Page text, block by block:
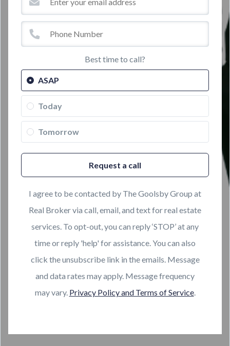
Best time to call?
ASAP
Today
Tomorrow
Request a call
I agree to be contacted by The Goolsby Group at
Real Broker via call, email, and text for real estate
services. To opt-out, you can reply ‘STOP’ at any
time or reply 'help' for assistance. You can also
click the unsubscribe link in the emails. Message
and data rates may apply. Message frequency
may vary. Privacy Policy and Terms of Service.